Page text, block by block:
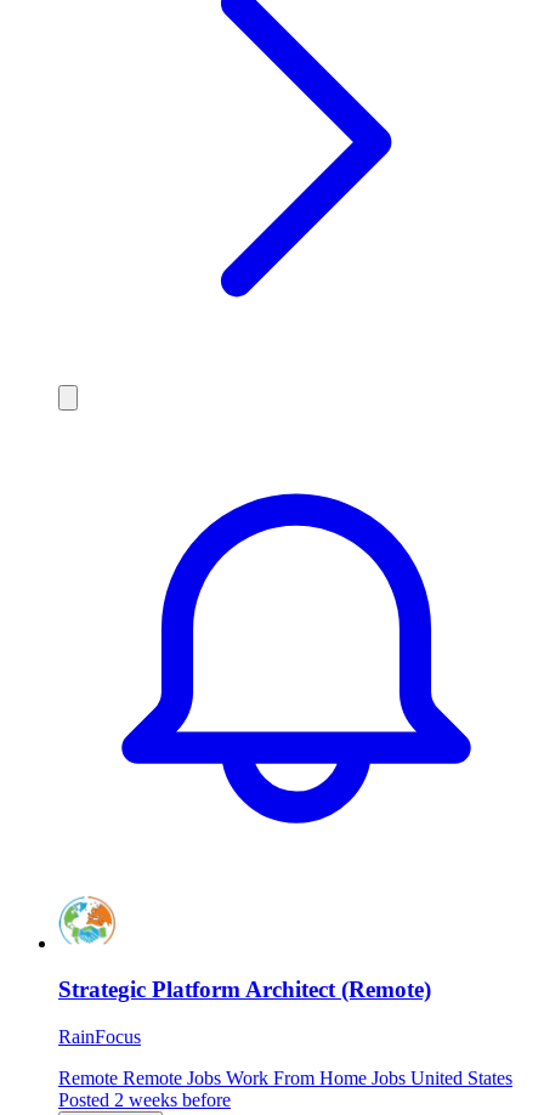
Strategic Platform Architect (Remote)
RainFocus
Remote Remote Jobs Work From Home Jobs United States
Posted 2 weeks before